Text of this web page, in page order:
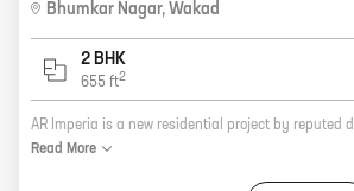
Bhumkar Nagar, Wakad
2 BHK
655 ft2
Read More